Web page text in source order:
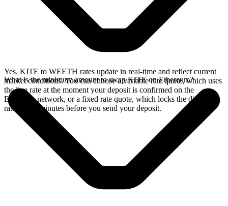
Yes. KITE to WEETH rates update in real-time and reflect current
market conditions. You can choose a variable rate quote, which uses
the live rate at the moment your deposit is confirmed on the
Ethereum network, or a fixed rate quote, which locks the displayed
rate for 15 minutes before you send your deposit.
What is the minimum amount to swap KITE on Ethereum?